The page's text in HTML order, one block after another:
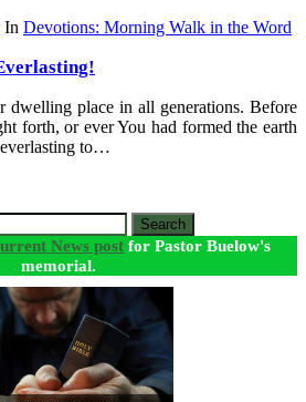
In Devotions: Morning Walk in the Word
dwelling place in all generations. Before
forth, or ever You had formed the earth
to…
Search
News post for Pastor Buelow's
memorial.